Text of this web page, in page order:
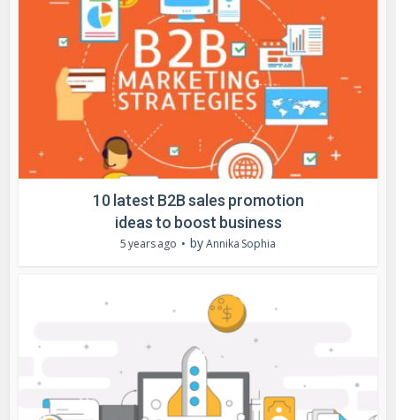
10 latest B2B sales promotion
ideas to boost business
5 years ago byAnnika Sophia